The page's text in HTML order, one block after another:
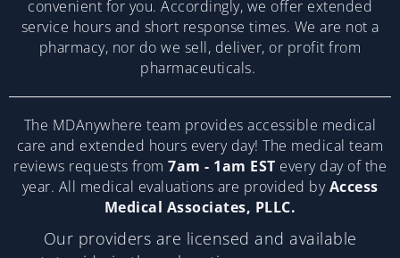
convenient for you. Accordingly, we offer extended
service hours and short response times. We are not a
pharmacy, nor do we sell, deliver, or profit from
pharmaceuticals.
The MDAnywhere team provides accessible medical
care and extended hours every day! The medical team
reviews requests from 7am - 1am EST every day of the
year. All medical evaluations are provided byAccess
Medical Associates, PLLC.
Our providers are licensed and available